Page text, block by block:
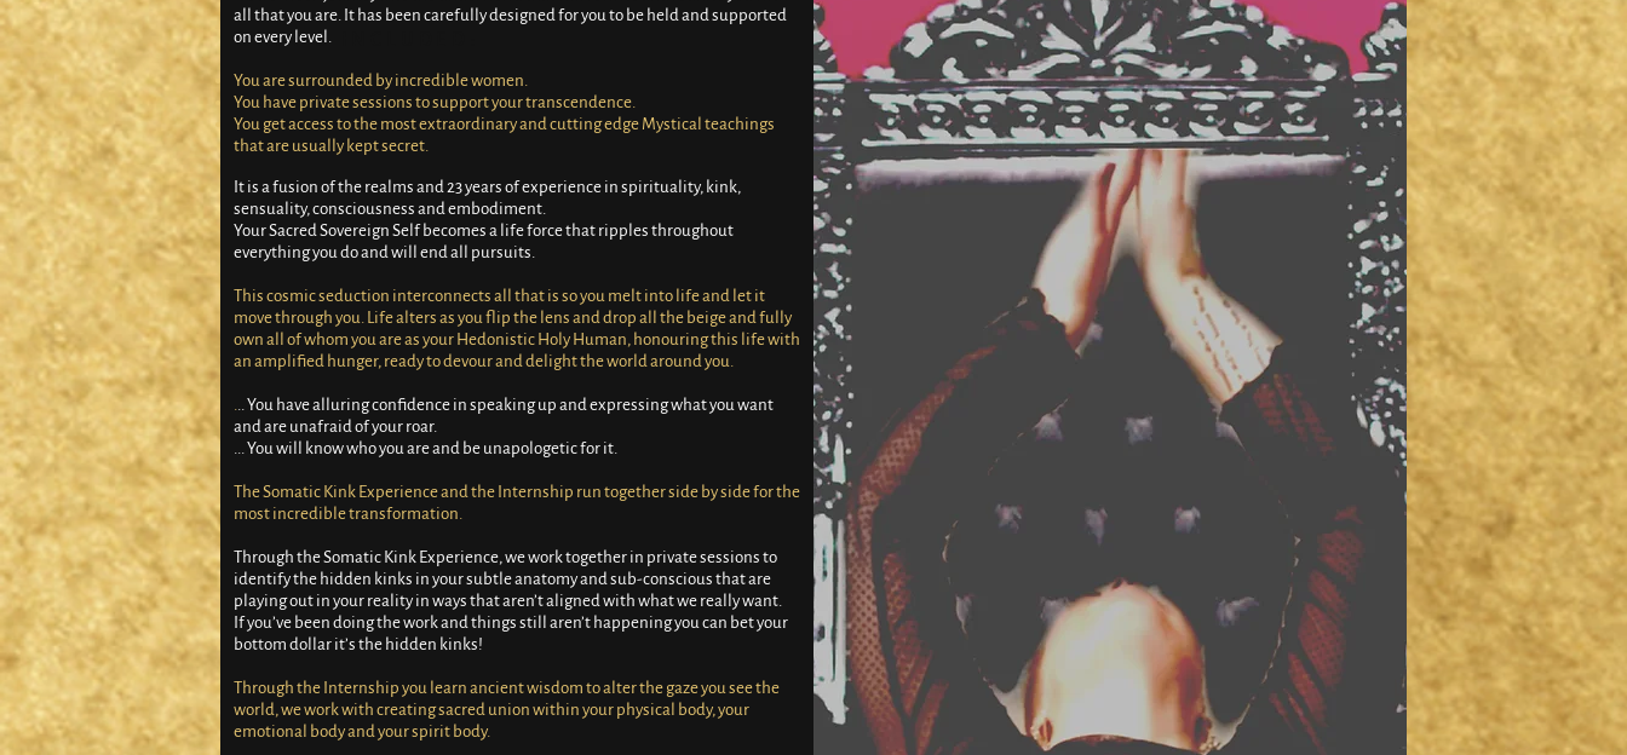
WHAT'S INCLUDED:
all that you are. It has been carefully designed for you to be held and supported
on every level.
You are surrounded by incredible women.
You have private sessions to support your transcendence.
You get access to the most extraordinary and cutting edge Mystical teachings
that are usually kept secret.
It is a fusion of the realms and 23 years of experience in spirituality, kink,
sensuality, consciousness and embodiment.
Your Sacred Sovereign Self becomes a life force that ripples throughout
everything you do and will end all pursuits.
This cosmic seduction interconnects all that is so you melt into life and let it
move through you. Life alters as you flip the lens and drop all the beige and fully
own all of whom you are as your Hedonistic Holy Human, honouring this life with
an amplified hunger, ready to devour and delight the world around you.
... You have alluring confidence in speaking up and expressing what you want
and are unafraid of your roar.
... You will know who you are and be unapologetic for it.
The Somatic Kink Experience and the Internship run together side by side for the
most incredible transformation.
Through the Somatic Kink Experience, we work together in private sessions to
identify the hidden kinks in your subtle anatomy and sub-conscious that are
playing out in your reality in ways that aren’t aligned with what we really want.
If you’ve been doing the work and things still aren’t happening you can bet your
bottom dollar it’s the hidden kinks!
Through the Internship you learn ancient wisdom to alter the gaze you see the
world, we work with creating sacred union within your physical body, your
emotional body and your spirit body.